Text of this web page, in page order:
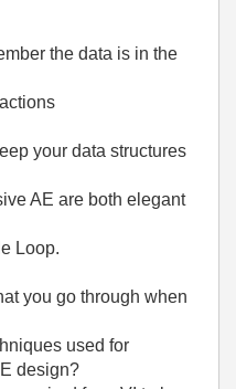
the data is in the
your data structures
AE are both elegant
Loop.
you go through when
used for
design?